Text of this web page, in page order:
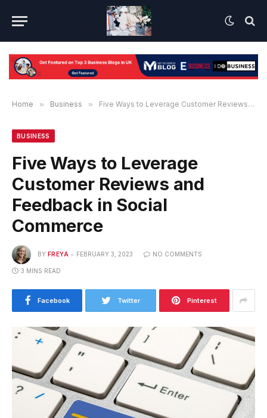
Home » Business » Five Ways to Leverage Customer Reviews and Feedback in Social Commerce
BUSINESS
Five Ways to Leverage
Customer Reviews and
Feedback in Social
Commerce
BY FREYA FEBRUARY 3, 2023 NO COMMENTS
3 MINS READ
Facebook Twitter Pinterest